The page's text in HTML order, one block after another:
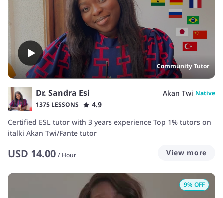
Community Tutor
Dr. Sandra Esi Akan Twi Native
1375 LESSONS
4.9
Certified ESL tutor with 3 years experience Top 1% tutors on
italki Akan Twi/Fante tutor
USD 14.00 / Hour View more
9% OFF